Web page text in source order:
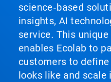
science‑based
insights, AI
service. This
enables Ecolab to
customers to
looks like and